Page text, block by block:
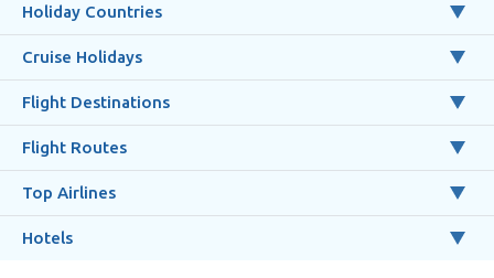
Holiday Countries
Cruise Holidays
Flight Destinations
Flight Routes
Top Airlines
Hotels